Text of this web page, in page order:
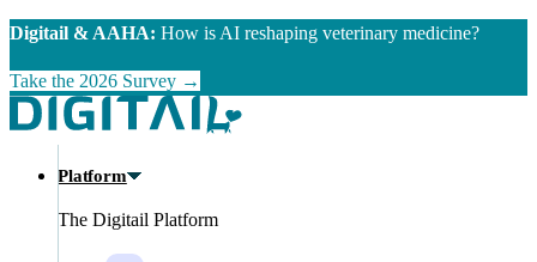
Skip to main content
Digitail & AAHA: How is AI reshaping veterinary medicine?
Take the 2026 Survey →
Platform
The Digitail Platform